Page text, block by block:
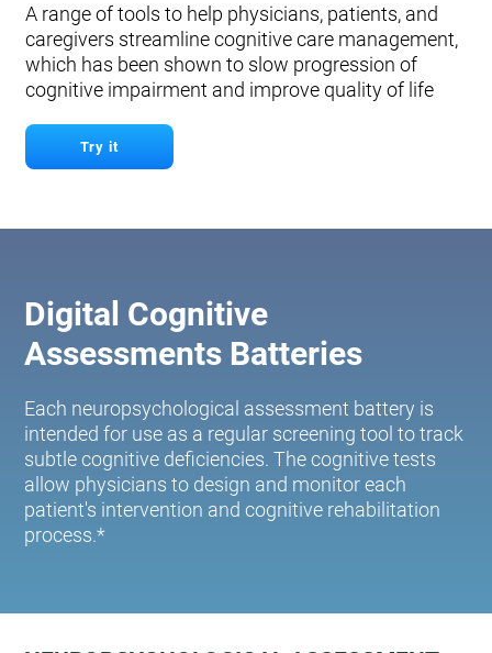
A range of tools to help physicians, patients, and
caregivers streamline cognitive care management,
which has been shown to slow progression of
cognitive impairment and improve quality of life
Try it
Digital Cognitive
Assessments Batteries
Each neuropsychological assessment battery is
intended for use as a regular screening tool to track
subtle cognitive deficiencies. The cognitive tests
allow physicians to design and monitor each
patient's intervention and cognitive rehabilitation
process.*